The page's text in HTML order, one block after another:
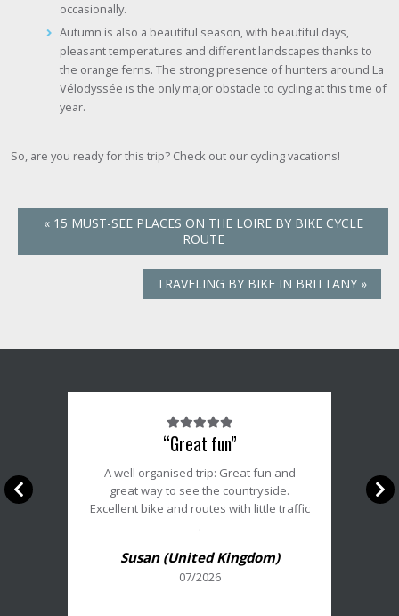
occasionally.
Autumn is also a beautiful season, with beautiful days,
pleasant temperatures and different landscapes thanks to
the orange ferns. The strong presence of hunters around La
Vélodyssée is the only major obstacle to cycling at this time of
year.
So, are you ready for this trip? Check out our cycling vacations!
« 15 MUST-SEE PLACES ON THE LOIRE BY BIKE CYCLE
ROUTE
TRAVELING BY BIKE IN BRITTANY »
Note
du
client
:
5/5
“Great fun”
A well organised trip: Great fun and
great way to see the countryside.
Excellent bike and routes with little traffic
.
Susan (United Kingdom)
07/2026